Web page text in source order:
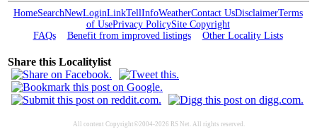
HomeSearchNewLoginLinkTellInfoWeatherContact UsDisclaimerTerms
of UsePrivacy PolicySite Copyright
FAQs
Benefit from improved listings Other Locality Lists
Share this Localitylist
All content Copyright©2004-2026 RS Net. All rights reserved.